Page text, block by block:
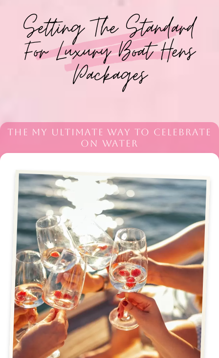
Setting The Standard
For Luxury Boat Hens
Packages
THE MY ULTIMATE WAY TO CELEBRATE
ON WATER